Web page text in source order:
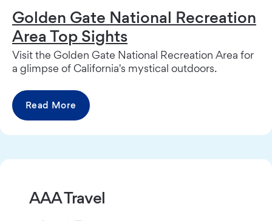
Golden Gate National Recreation
Area Top Sights
Visit the Golden Gate National Recreation Area for
a glimpse of California's mystical outdoors.
Read More
AAA Travel